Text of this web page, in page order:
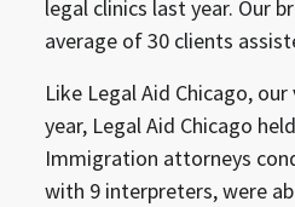
legal clinics last year. Our
average of 30 clients
Like Legal Aid Chicago,
year, Legal Aid Chicago
Immigration attorneys
with 9 interpreters, were